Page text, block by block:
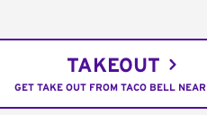
TAKEOUT
GET TAKE OUT FROM TACO BELL